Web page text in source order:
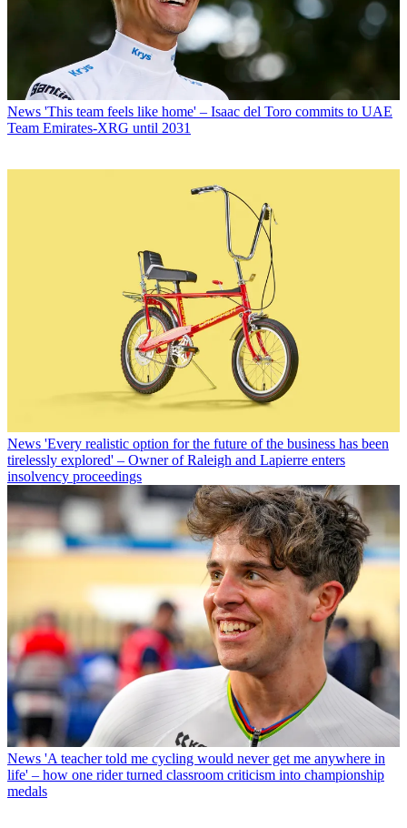
News 'This team feels like home' – Isaac del Toro commits to UAE
Team Emirates-XRG until 2031
News 'Every realistic option for the future of the business has been
tirelessly explored' – Owner of Raleigh and Lapierre enters
insolvency proceedings
News 'A teacher told me cycling would never get me anywhere in
life' – how one rider turned classroom criticism into championship
medals